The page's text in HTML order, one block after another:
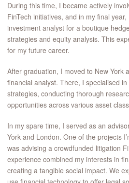
During this time, I became actively
FinTech initiatives, and in my final
investment analyst for a boutique
strategies and equity analysis. This
for my future career.
After graduation, I moved to New York
financial analyst. There, I specialised
strategies, conducting thorough
opportunities across various asset
In my spare time, I served as an
York and London. One of the projects
was advising a crowdfunded litigation
experience combined my interests in
creating a tangible social impact. We